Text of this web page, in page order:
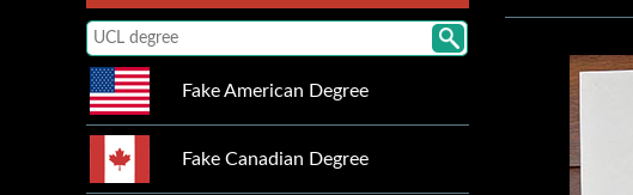
Fake American Degree
Fake Canadian Degree